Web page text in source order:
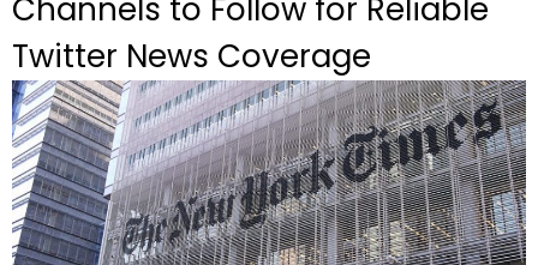
Channels to Follow for Reliable
Twitter News Coverage